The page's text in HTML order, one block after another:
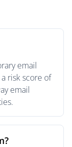
email
risk score of
email